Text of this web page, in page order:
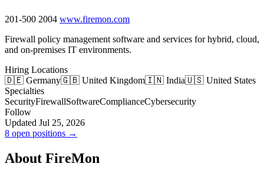
201-500 2004 www.firemon.com
Firewall policy management software and services for hybrid, cloud,
and on-premises IT environments.
Hiring Locations
🇩🇪 Germany🇬🇧 United Kingdom🇮🇳 India🇺🇸 United States
Specialties
SecurityFirewallSoftwareComplianceCybersecurity
Follow
Updated Jul 25, 2026
8 open positions →
About FireMon